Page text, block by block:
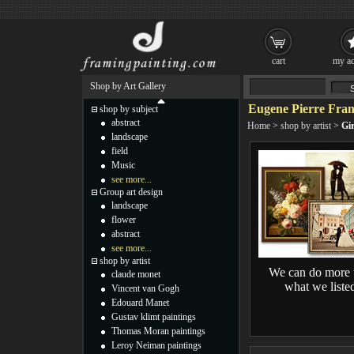
Eugene Pierre
Home > shop by artist >
We can do more
what we
Shop by Art Gallery
shop by subject
abstract
landscape
field
Music
see more...
Group art design
landscape
flower
abstract
see more...
shop by artist
claude monet
Vincent van Gogh
Edouard Manet
Gustav klimt paintings
Thomas Moran paintings
Leroy Neiman paintings
cart my